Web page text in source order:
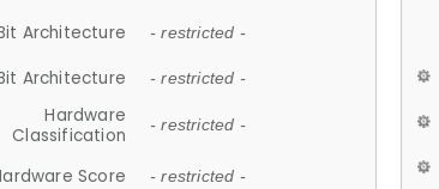
Architecture - restricted -
Architecture - restricted -
Hardware
Classification
- restricted -
Score - restricted -